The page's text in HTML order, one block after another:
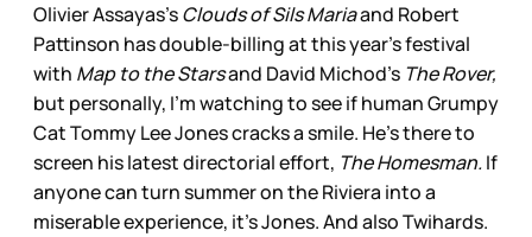
Olivier Assayas’sClouds of Sils Mariaand Robert
Pattinson has double-billing at this year’s festival
with Map to the Starsand David Michod’s The Rover,
but personally, I’m watching to see if human Grumpy
Cat Tommy Lee Jones cracks a smile. He’s there to
screen his latest directorial effort, The Homesman.If
anyone can turn summer on the Riviera into a
miserable experience, it’s Jones. And also Twihards.